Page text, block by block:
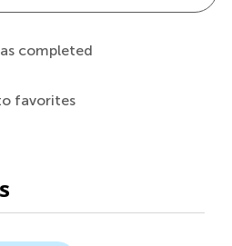
completed
favorites